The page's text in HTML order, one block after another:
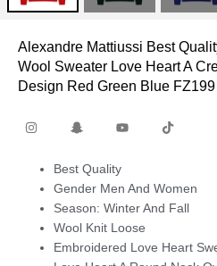
Alexandre Mattiussi Best
Wool Sweater Love Heart A
Design Red Green Blue FZ199
Best Quality
Gender Men And Women
Season: Winter And Fall
Wool Knit Loose
Embroidered Love Heart